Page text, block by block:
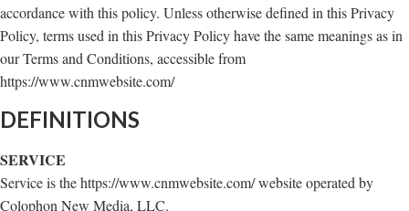
accordance with this policy. Unless otherwise defined in this Privacy
Policy, terms used in this Privacy Policy have the same meanings as in
our Terms and Conditions, accessible from
https://www.cnmwebsite.com/
DEFINITIONS
SERVICE
Service is the https://www.cnmwebsite.com/ website operated by
Colophon New Media, LLC.